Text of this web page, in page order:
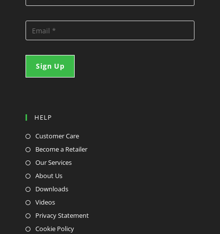
HELP
Customer Care
Become a Retailer
Our Services
About Us
Downloads
Videos
Privacy Statement
Cookie Policy